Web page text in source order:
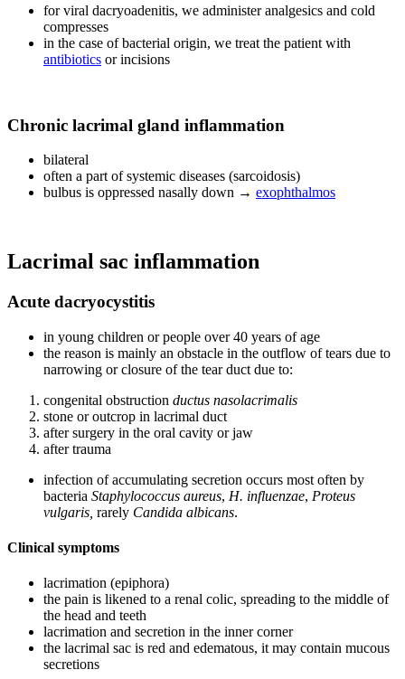
for viral dacryoadenitis, we administer analgesics and cold
compresses
in the case of bacterial origin, we treat the patient with
antibiotics or incisions
Chronic lacrimal gland inflammation
bilateral
often a part of systemic diseases (sarcoidosis)
bulbus is oppressed nasally down → exophthalmos
Lacrimal sac inflammation
Acute dacryocystitis
in young children or people over 40 years of age
the reason is mainly an obstacle in the outflow of tears due to
narrowing or closure of the tear duct due to:
congenital obstruction ductus nasolacrimalis
stone or outcrop in lacrimal duct
after surgery in the oral cavity or jaw
after trauma
infection of accumulating secretion occurs most often by
bacteria Staphylococcus aureus, H. influenzae, Proteus
vulgaris, rarely Candida albicans.
Clinical symptoms
lacrimation (epiphora)
the pain is likened to a renal colic, spreading to the middle of
the head and teeth
lacrimation and secretion in the inner corner
the lacrimal sac is red and edematous, it may contain mucous
secretions